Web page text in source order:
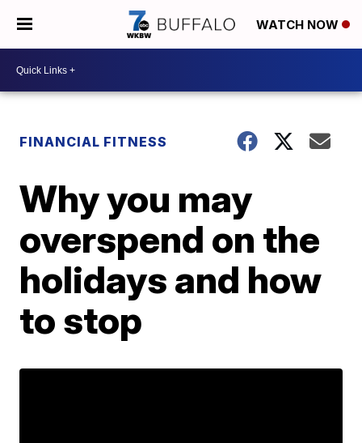
WATCH NOW
FINANCIAL FITNESS
Why you may
overspend on the
holidays and how
to stop